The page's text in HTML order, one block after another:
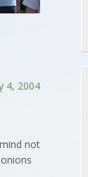
4, 2004
not